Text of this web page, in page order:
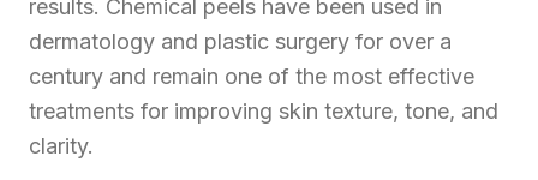
results. Chemical peels have been used in
dermatology and plastic surgery for over a
century and remain one of the most effective
treatments for improving skin texture, tone, and
clarity.